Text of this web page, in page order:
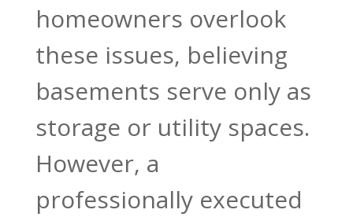
homeowners overlook
these issues, believing
basements serve only as
storage or utility spaces.
However, a
professionally executed